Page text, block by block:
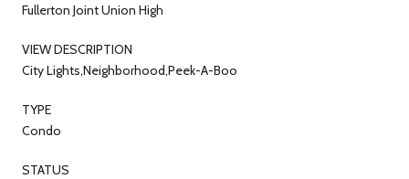
Fullerton Joint Union High
VIEW DESCRIPTION
City Lights,Neighborhood,Peek-A-Boo
TYPE
Condo
STATUS